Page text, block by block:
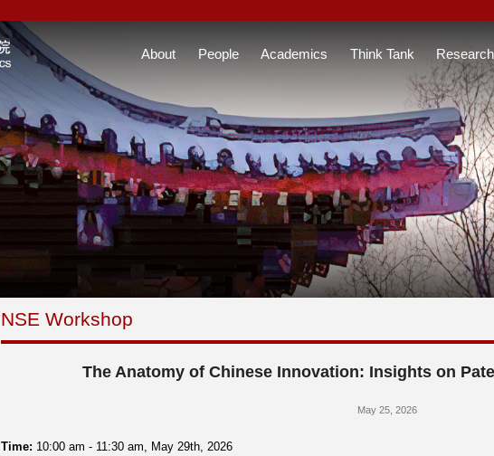
About People Academics Think Tank Research
NSE Workshop
The Anatomy of Chinese Innovation: Insights on
May 25, 2026
Time: 10:00 am - 11:30 am, May 29th, 2026